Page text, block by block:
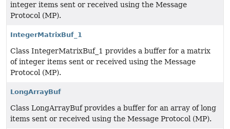
integer items sent or received using the Message
Protocol (MP).
IntegerMatrixBuf_1
Class IntegerMatrixBuf_1 provides a buffer for a matrix
of integer items sent or received using the Message
Protocol (MP).
LongArrayBuf
Class LongArrayBuf provides a buffer for an array of long
items sent or received using the Message Protocol (MP).